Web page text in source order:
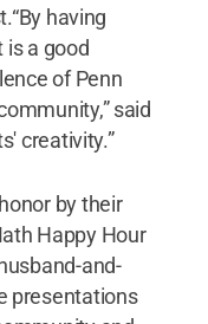
having
is a good
of Penn
said
creativity.”
by their
Happy Hour
and-
presentations